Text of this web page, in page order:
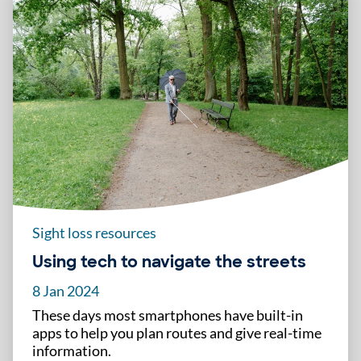
Sight loss resources
Using tech to navigate the streets
8 Jan 2024
These days most smartphones have built-in
apps to help you plan routes and give real-time
information.